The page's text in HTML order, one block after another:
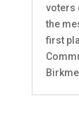
voters
the
first